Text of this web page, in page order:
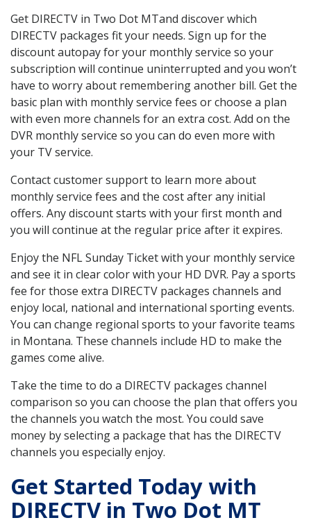
Get DIRECTV in Two Dot MTand discover which
DIRECTV packages fit your needs. Sign up for the
discount autopay for your monthly service so your
subscription will continue uninterrupted and you won’t
have to worry about remembering another bill. Get the
basic plan with monthly service fees or choose a plan
with even more channels for an extra cost. Add on the
DVR monthly service so you can do even more with
your TV service.
Contact customer support to learn more about
monthly service fees and the cost after any initial
offers. Any discount starts with your first month and
you will continue at the regular price after it expires.
Enjoy the NFL Sunday Ticket with your monthly service
and see it in clear color with your HD DVR. Pay a sports
fee for those extra DIRECTV packages channels and
enjoy local, national and international sporting events.
You can change regional sports to your favorite teams
in Montana. These channels include HD to make the
games come alive.
Take the time to do a DIRECTV packages channel
comparison so you can choose the plan that offers you
the channels you watch the most. You could save
money by selecting a package that has the DIRECTV
channels you especially enjoy.
Get Started Today with
DIRECTV in Two Dot MT